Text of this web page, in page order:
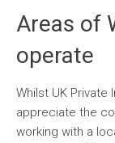
Areas of
operate
Whilst UK Private
appreciate the
working with a